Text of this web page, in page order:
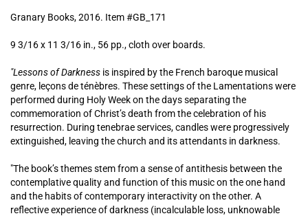
Granary Books,2016. Item #GB_171
9 3/16 x 11 3/16 in., 56 pp., cloth over boards.
"Lessons of Darkness is inspired by the French baroque musical
genre, leçons de ténèbres. These settings of the Lamentations were
performed during Holy Week on the days separating the
commemoration of Christ’s death from the celebration of his
resurrection. During tenebrae services, candles were progressively
extinguished, leaving the church and its attendants in darkness.
"The book’s themes stem from a sense of antithesis between the
contemplative quality and function of this music on the one hand
and the habits of contemporary interactivity on the other. A
reflective experience of darkness (incalculable loss, unknowable